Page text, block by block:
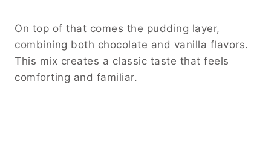
On top of that comes the pudding layer,
combining both chocolate and vanilla flavors.
This mix creates a classic taste that feels
comforting and familiar.